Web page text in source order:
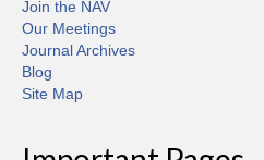
Join the NAV
Our Meetings
Journal Archives
Blog
Site Map